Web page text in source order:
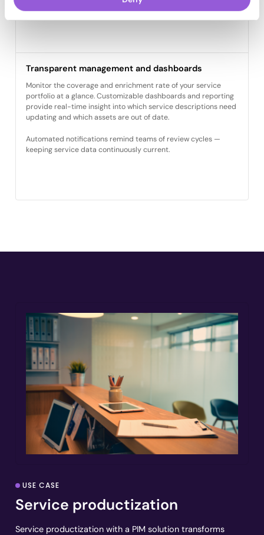
with CRM or e-commerce systems.
Transparent management and dashboards
Monitor the coverage and enrichment rate of your service
portfolio at a glance. Customizable dashboards and reporting
provide real-time insight into which service descriptions need
updating and which assets are out of date.
Automated notifications remind teams of review cycles —
keeping service data continuously current.
USE CASE
Service productization
Service productization with a PIM solution transforms